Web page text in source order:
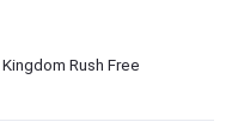
Rush Free